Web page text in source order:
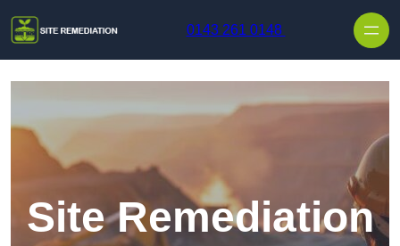
0143 261 0148
Site Remediation